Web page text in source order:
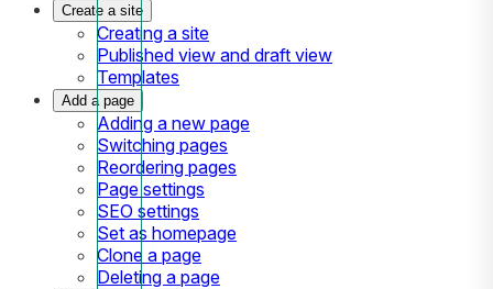
Create a site
Creating a site
Published view and draft view
Templates
Add a page
Adding a new page
Switching pages
Reordering pages
Page settings
SEO settings
Set as homepage
Clone a page
Deleting a page